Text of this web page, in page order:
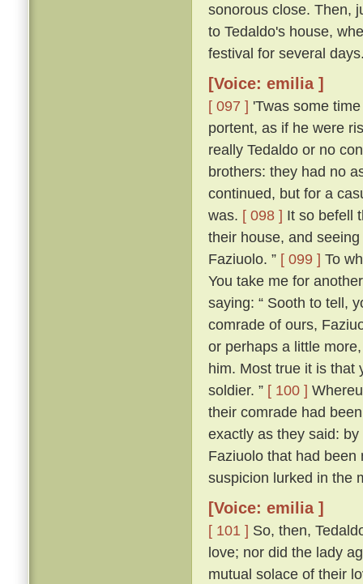
sonorous close. Then,
to Tedaldo's house,
festival for several
[Voice: emilia ]
[ 097 ] 'Twas some
portent, as if he were
really Tedaldo or no
brothers: they had no
continued, but for a
was. [ 098 ] It so befell
their house, and
Faziuolo. ” [ 099 ] To
You take me for
saying: “ Sooth to tell,
comrade of ours,
or perhaps a little
him. Most true it is that
soldier. ” [ 100 ]
their comrade had
exactly as they said:
Faziuolo that had been
suspicion lurked in the
[Voice: emilia ]
[ 101 ] So, then,
love; nor did the lady
mutual solace of their